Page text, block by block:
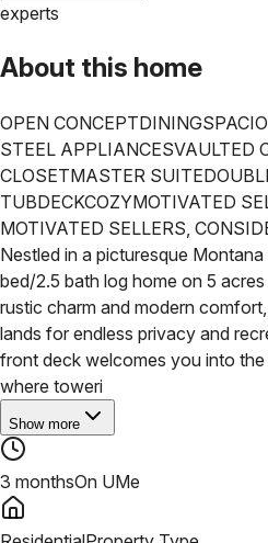
experts
About this home
OPEN CONCEPTDINING
STEEL APPLIANCESVAULTED
CLOSETMASTER SUITE
TUBDECKCOZYMOTIVATED
MOTIVATED SELLERS,
Nestled in a picturesque
bed/2.5 bath log home on 5
rustic charm and modern
lands for endless privacy and
front deck welcomes you into the
where toweri
Show more
3 monthsOn UMe